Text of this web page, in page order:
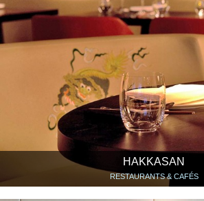
HAKKASAN
RESTAURANTS & CAFÉS